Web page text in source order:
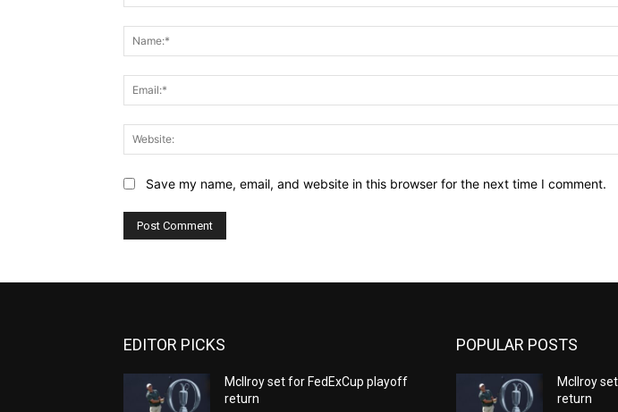
Save my name, email, and website in this browser for the next time I comment.
EDITOR PICKS
McIlroy set for FedExCup playoff
return
POPULAR POSTS
McIlroy
return